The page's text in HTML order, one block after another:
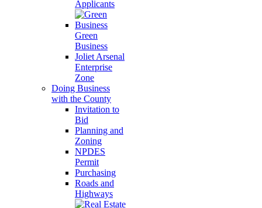
Applicants
Green
Business
Joliet Arsenal
Enterprise
Zone
Doing Business
with the County
Invitation to
Bid
Planning and
Zoning
NPDES
Permit
Purchasing
Roads and
Highways